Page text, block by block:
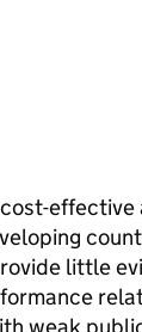
little
weak